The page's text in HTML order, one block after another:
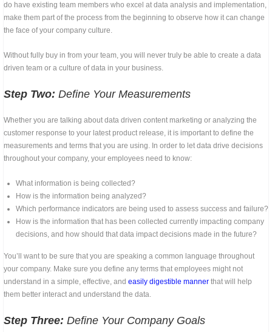
do have existing team members who excel at data analysis and implementation,
make them part of the process from the beginning to observe how it can change
the face of your company culture.
Without fully buy in from your team, you will never truly be able to create a data
driven team or a culture of data in your business.
Step Two: Define Your Measurements
Whether you are talking about data driven content marketing or analyzing the
customer response to your latest product release, it is important to define the
measurements and terms that you are using. In order to let data drive decisions
throughout your company, your employees need to know:
What information is being collected?
How is the information being analyzed?
Which performance indicators are being used to assess success and failure?
How is the information that has been collected currently impacting company
decisions, and how should that data impact decisions made in the future?
You’ll want to be sure that you are speaking a common language throughout
your company. Make sure you define any terms that employees might not
understand in a simple, effective, and easily digestible manner that will help
them better interact and understand the data.
Step Three: Define Your Company Goals